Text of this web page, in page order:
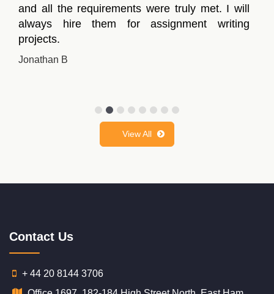
and all the requirements were truly met. I will
always hire them for assignment writing
projects.
Jonathan B
View All
Contact Us
+ 44 20 8144 3706